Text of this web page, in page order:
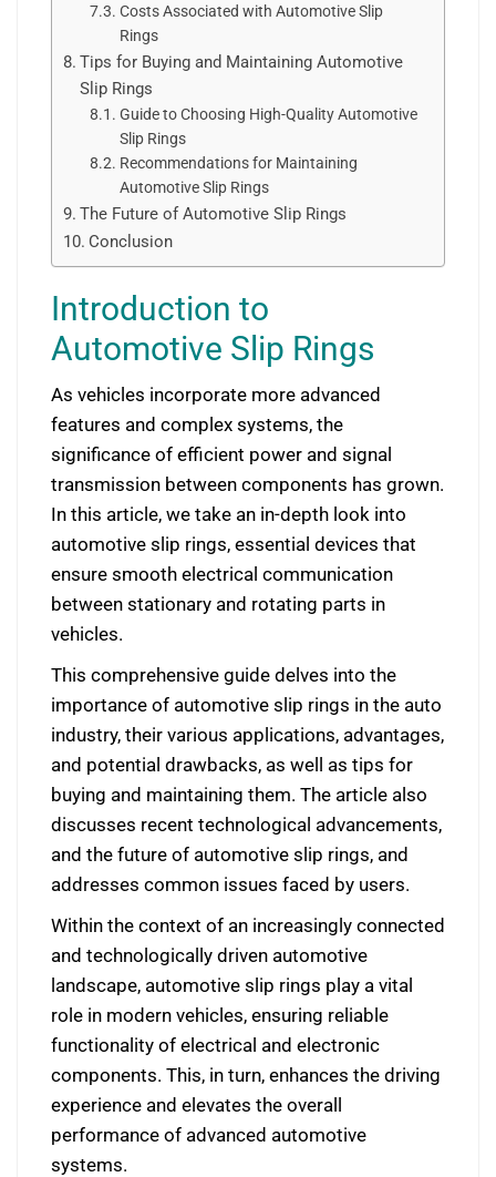
Costs Associated with Automotive Slip
Rings
Tips for Buying and Maintaining Automotive
Slip Rings
Guide to Choosing High-Quality Automotive
Slip Rings
Recommendations for Maintaining
Automotive Slip Rings
The Future of Automotive Slip Rings
Conclusion
Introduction to
Automotive Slip Rings
As vehicles incorporate more advanced
features and complex systems, the
significance of efficient power and signal
transmission between components has grown.
In this article, we take an in-depth look into
automotive slip rings, essential devices that
ensure smooth electrical communication
between stationary and rotating parts in
vehicles.
This comprehensive guide delves into the
importance of automotive slip rings in the auto
industry, their various applications, advantages,
and potential drawbacks, as well as tips for
buying and maintaining them. The article also
discusses recent technological advancements,
and the future of automotive slip rings, and
addresses common issues faced by users.
Within the context of an increasingly connected
and technologically driven automotive
landscape, automotive slip rings play a vital
role in modern vehicles, ensuring reliable
functionality of electrical and electronic
components. This, in turn, enhances the driving
experience and elevates the overall
performance of advanced automotive
systems.